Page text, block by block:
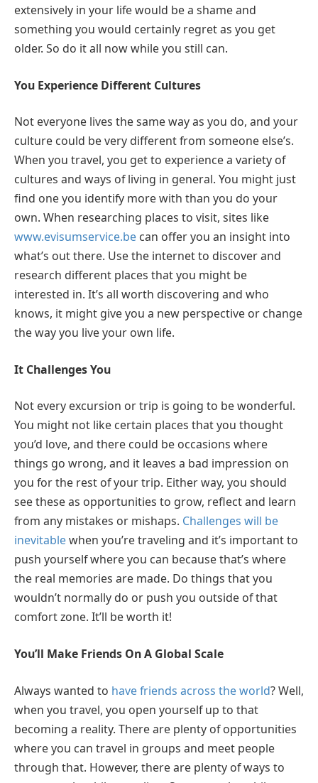
extensively in your life would be a shame and
something you would certainly regret as you get
older. So do it all now while you still can.
You Experience Different Cultures
Not everyone lives the same way as you do, and your
culture could be very different from someone else’s.
When you travel, you get to experience a variety of
cultures and ways of living in general. You might just
find one you identify more with than you do your
own. When researching places to visit, sites like
www.evisumservice.be can offer you an insight into
what’s out there. Use the internet to discover and
research different places that you might be
interested in. It’s all worth discovering and who
knows, it might give you a new perspective or change
the way you live your own life.
It Challenges You
Not every excursion or trip is going to be wonderful.
You might not like certain places that you thought
you’d love, and there could be occasions where
things go wrong, and it leaves a bad impression on
you for the rest of your trip. Either way, you should
see these as opportunities to grow, reflect and learn
from any mistakes or mishaps. Challenges will be
inevitablewhen you’re traveling and it’s important to
push yourself where you can because that’s where
the real memories are made. Do things that you
wouldn’t normally do or push you outside of that
comfort zone. It’ll be worth it!
You’ll Make Friends On A Global Scale
Always wanted to have friends across the world? Well,
when you travel, you open yourself up to that
becoming a reality. There are plenty of opportunities
where you can travel in groups and meet people
through that. However, there are plenty of ways to